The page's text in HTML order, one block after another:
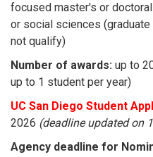
focused master's or
or social sciences
not qualify)
Number of awards: up to
up to 1 student per year)
UC San Diego Student
2026 (deadline updated on
Agency deadline for